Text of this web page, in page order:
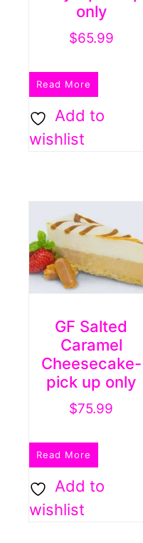
only
$65.99
Read More
Add to
wishlist
GF Salted
Caramel
Cheesecake-
pick up only
$75.99
Read More
Add to
wishlist